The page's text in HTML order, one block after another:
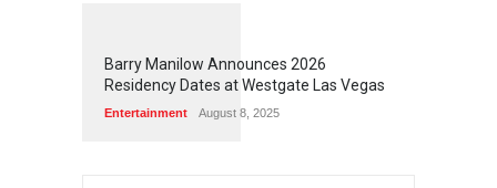
1 7 2
Barry Manilow Announces 2026
Residency Dates at Westgate Las Vegas
Entertainment August 8, 2025